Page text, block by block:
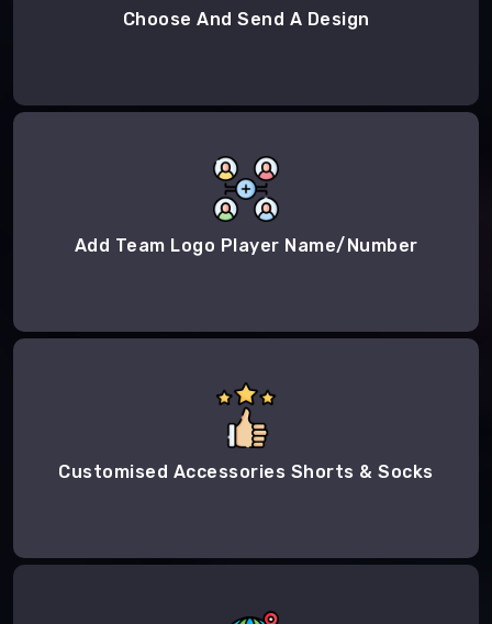
Choose And Send A Design
Add Team Logo Player Name/Number
Customised Accessories Shorts & Socks